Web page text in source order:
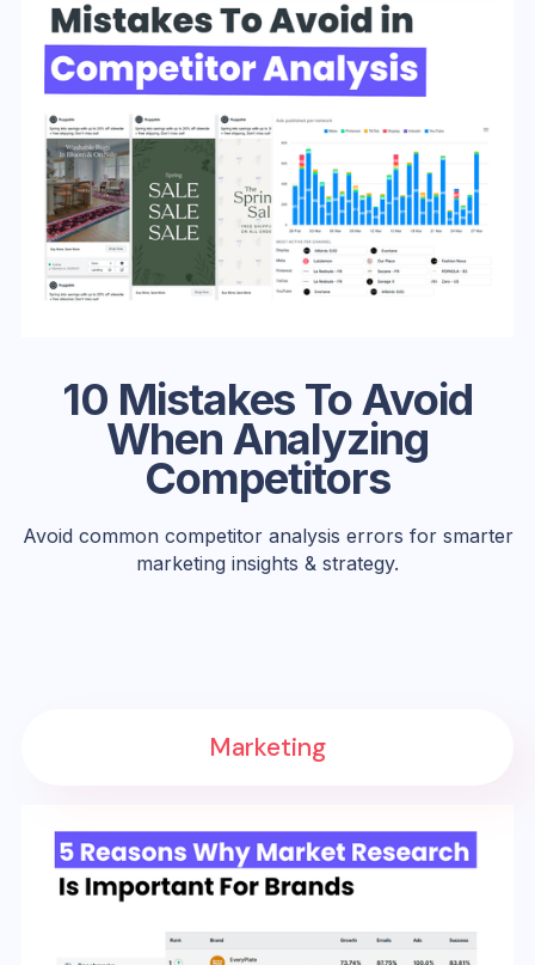
10 Mistakes To Avoid
When Analyzing
Competitors
Avoid common competitor analysis errors for smarter
marketing insights & strategy.
Marketing